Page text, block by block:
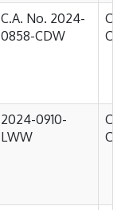
C.A. No. 2024-
0858-CDW
2024-0910-
LWW